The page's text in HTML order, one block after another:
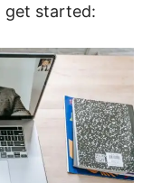
get started: